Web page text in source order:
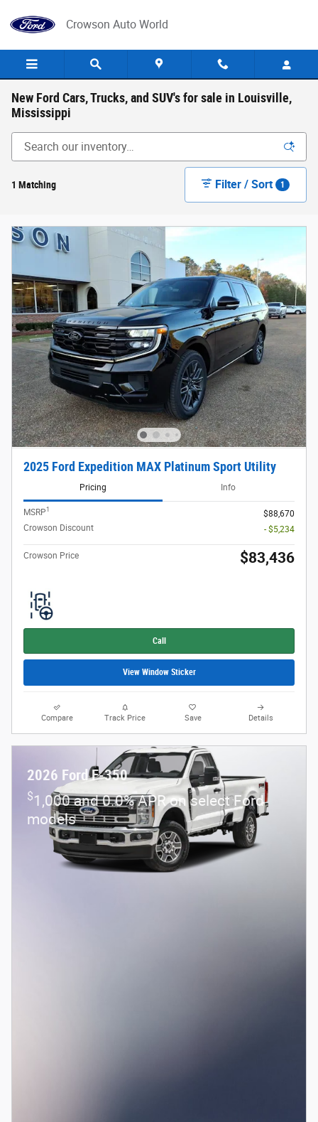
Crowson Auto World
New Ford Cars, Trucks, and SUV's for sale in Louisville,
Mississippi
1 Matching Filter / Sort 1
2025 Ford Expedition MAX Platinum Sport Utility
Pricing Info
MSRP1
$88,670
Crowson Discount
- $5,234
Crowson Price $83,436
Call
View Window Sticker
Compare Track Price Save Details
2026 Ford F-350
$1,000 and 0.0% APR on select Ford
models